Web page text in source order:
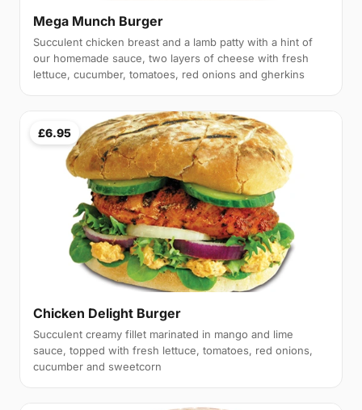
Mega Munch Burger
Succulent chicken breast and a lamb patty with a hint of
our homemade sauce, two layers of cheese with fresh
lettuce, cucumber, tomatoes, red onions and gherkins
£6.95
Chicken Delight Burger
Succulent creamy fillet marinated in mango and lime
sauce, topped with fresh lettuce, tomatoes, red onions,
cucumber and sweetcorn